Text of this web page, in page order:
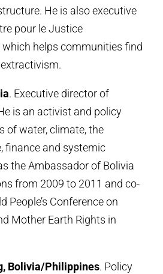
He is also executive
pour le Justice
which helps communities find
. Executive director of
is an activist and policy
of water, climate, the
finance and systemic
the Ambassador of Bolivia
from 2009 to 2011 and co-
People’s Conference on
Mother Earth Rights in
Bolivia/Philippines. Policy